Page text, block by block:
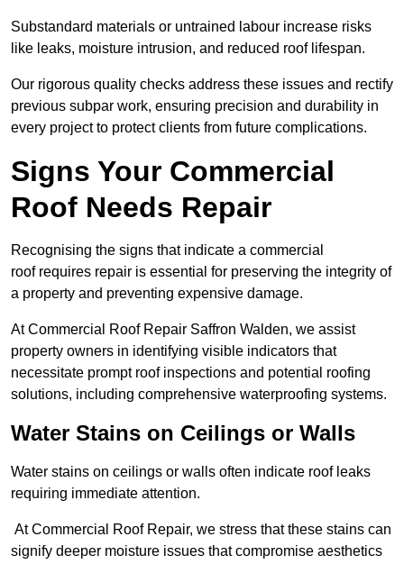
Substandard materials or untrained labour increase risks
like leaks, moisture intrusion, and reduced roof lifespan.
Our rigorous quality checks address these issues and rectify
previous subpar work, ensuring precision and durability in
every project to protect clients from future complications.
Signs Your Commercial
Roof Needs Repair
Recognising the signs that indicate a commercial
roof requires repair is essential for preserving the integrity of
a property and preventing expensive damage.
At Commercial Roof Repair Saffron Walden, we assist
property owners in identifying visible indicators that
necessitate prompt roof inspections and potential roofing
solutions, including comprehensive waterproofing systems.
Water Stains on Ceilings or Walls
Water stains on ceilings or walls often indicate roof leaks
requiring immediate attention.
At Commercial Roof Repair, we stress that these stains can
signify deeper moisture issues that compromise aesthetics